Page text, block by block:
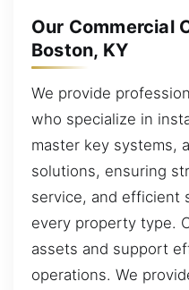
Our Commercial
Boston, KY
We provide
who specialize in
master key systems,
solutions, ensuring
service, and efficient
every property type.
assets and support
operations. We